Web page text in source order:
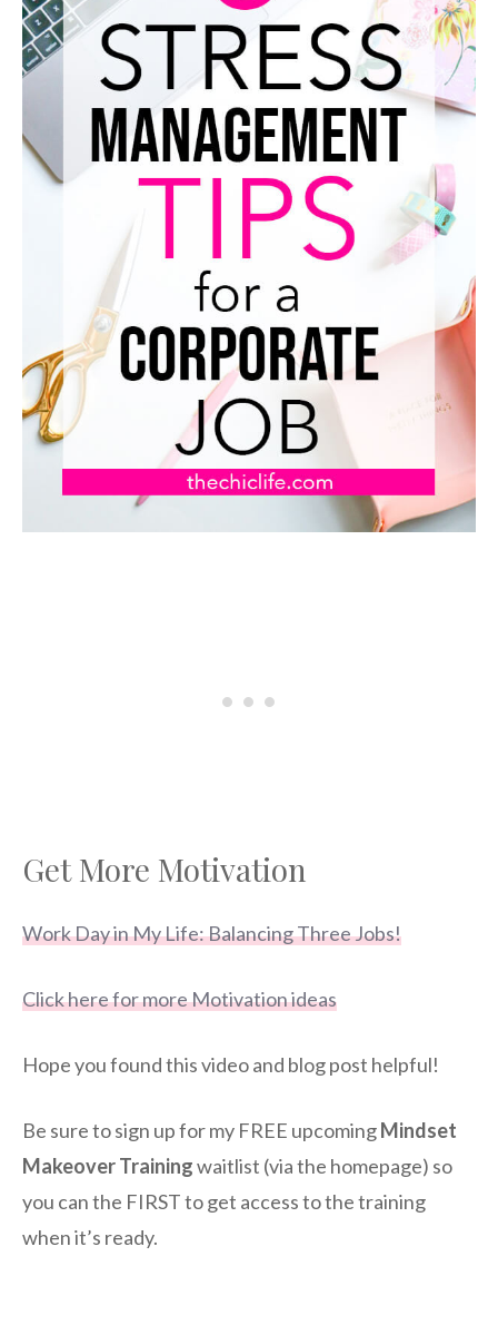
Get More Motivation
Work Day in My Life: Balancing Three Jobs!
Click here for more Motivation ideas
Hope you found this video and blog post helpful!
Be sure to sign up for my FREE upcomingMindset
Makeover Trainingwaitlist (via the homepage) so
you can the FIRST to get access to the training
when it’s ready.